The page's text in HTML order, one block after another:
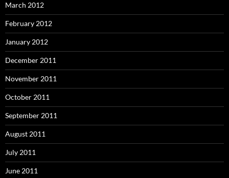
March 2012
February 2012
January 2012
December 2011
November 2011
October 2011
September 2011
August 2011
July 2011
June 2011